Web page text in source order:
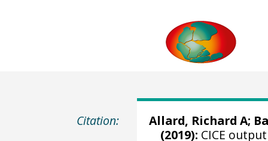
Citation: Allard, Richard A;
(2019): CICE